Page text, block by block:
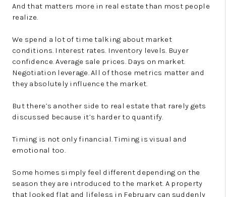
And that matters more in real estate than most people
realize.
We spend a lot of time talking about market
conditions. Interest rates. Inventory levels. Buyer
confidence. Average sale prices. Days on market.
Negotiation leverage. All of those metrics matter and
they absolutely influence the market.
But there’s another side to real estate that rarely gets
discussed because it’s harder to quantify.
Timing is not only financial. Timing is visual and
emotional too.
Some homes simply feel different depending on the
season they are introduced to the market. A property
that looked flat and lifeless in February can suddenly